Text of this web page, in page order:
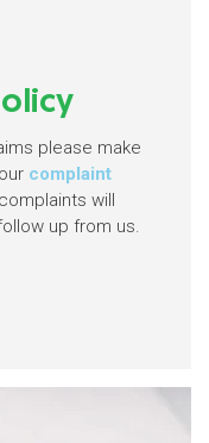
please make
complaint
will
up from us.